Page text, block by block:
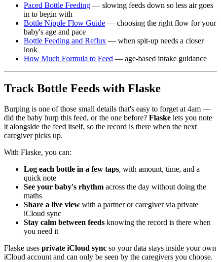
Paced Bottle Feeding — slowing feeds down so less air goes
in to begin with
Bottle Nipple Flow Guide — choosing the right flow for your
baby's age and pace
Bottle Feeding and Reflux — when spit-up needs a closer
look
How Much Formula to Feed — age-based intake guidance
Track Bottle Feeds with Flaske
Burping is one of those small details that's easy to forget at 4am —
did the baby burp this feed, or the one before? Flaske lets you note
it alongside the feed itself, so the record is there when the next
caregiver picks up.
With Flaske, you can:
Log each bottle in a few taps, with amount, time, and a
quick note
See your baby's rhythm across the day without doing the
maths
Share a live view with a partner or caregiver via private
iCloud sync
Stay calm between feeds knowing the record is there when
you need it
Flaske uses private iCloud sync so your data stays inside your own
iCloud account and can only be seen by the caregivers you choose.